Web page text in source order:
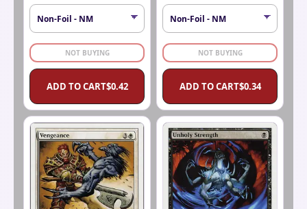
NOT BUYING
ADD TO CART$0.42
NOT BUYING
ADD TO CART$0.34